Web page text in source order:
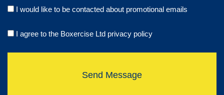
I would like to be contacted about promotional emails
I agree to the Boxercise Ltd privacy policy
Send Message